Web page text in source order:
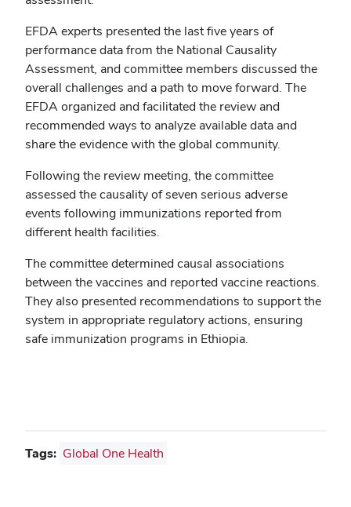
EFDA experts presented the last five years of
performance data from the National Causality
Assessment, and committee members discussed the
overall challenges and a path to move forward. The
EFDA organized and facilitated the review and
recommended ways to analyze available data and
share the evidence with the global community.
Following the review meeting, the committee
assessed the causality of seven serious adverse
events following immunizations reported from
different health facilities.
The committee determined causal associations
between the vaccines and reported vaccine reactions.
They also presented recommendations to support the
system in appropriate regulatory actions, ensuring
safe immunization programs in Ethiopia.
Tags: Global One Health